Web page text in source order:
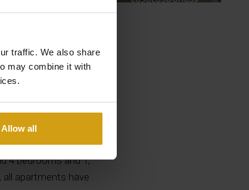
traffic. We also share
may combine it with
Allow all
in Albir and with
4 bedrooms and 1,
apartments have